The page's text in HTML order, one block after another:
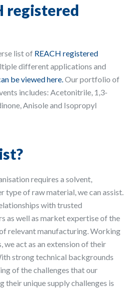
registered
list of REACH registered
different applications and
be viewed here. Our portfolio of
includes: Acetonitrile, 1,3-
Anisole and Isopropyl
requires a solvent,
type of raw material, we can assist.
with trusted
as well as market expertise of the
relevant manufacturing. Working
we act as an extension of their
strong technical backgrounds
of the challenges that our
their unique supply challenges is